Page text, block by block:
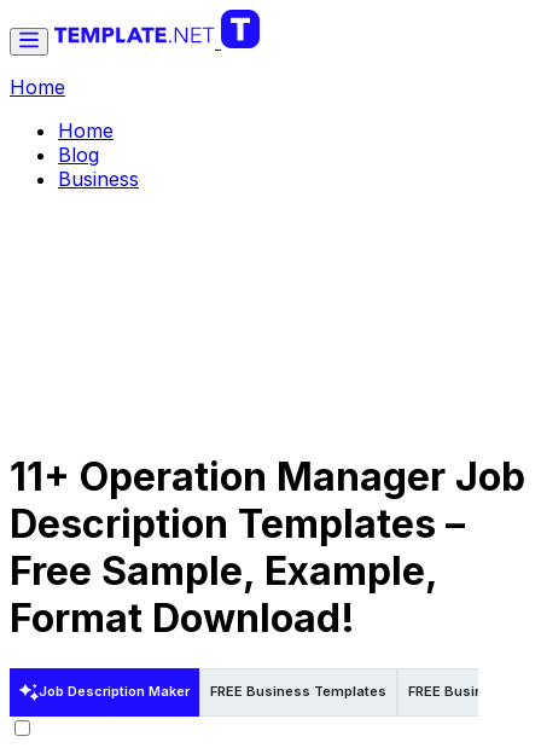
Home
Home
Blog
Business
11+ Operation Manager Job
Description Templates –
Free Sample, Example,
Format Download!
Job Description Maker FREE Business Templates FREE Business